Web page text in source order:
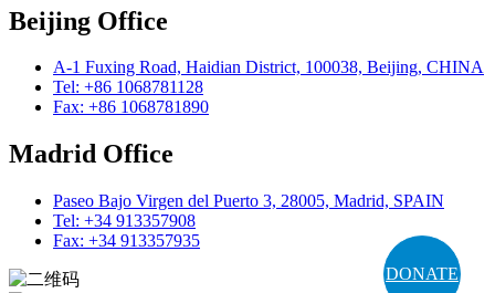
DONATE
Beijing Office
A-1 Fuxing Road, Haidian District, 100038, Beijing, CHINA
Tel: +86 1068781128
Fax: +86 1068781890
Madrid Office
Paseo Bajo Virgen del Puerto 3, 28005, Madrid, SPAIN
Tel: +34 913357908
Fax: +34 913357935